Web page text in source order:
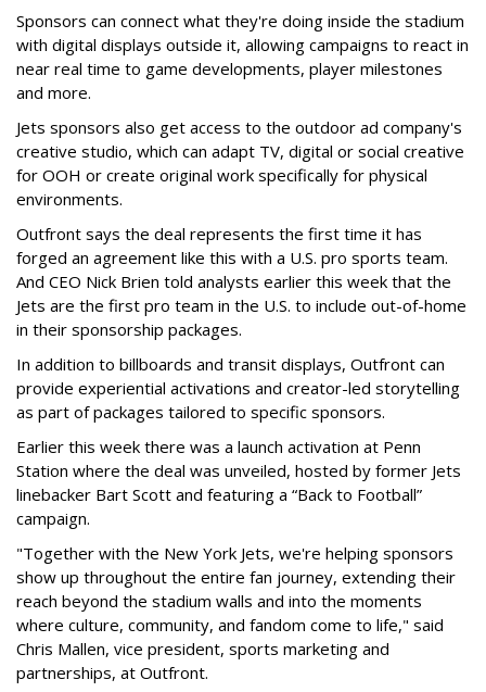
Sponsors can connect what they're doing inside the stadium
with digital displays outside it, allowing campaigns to react in
near real time to game developments, player milestones
and more.
Jets sponsors also get access to the outdoor ad company's
creative studio, which can adapt TV, digital or social creative
for OOH or create original work specifically for physical
environments.
Outfront says the deal represents the first time it has
forged an agreement like this with a U.S. pro sports team.
And CEO Nick Brien told analysts earlier this week that the
Jets are the first pro team in the U.S. to include out-of-home
in their sponsorship packages.
In addition to billboards and transit displays, Outfront can
provide experiential activations and creator-led storytelling
as part of packages tailored to specific sponsors.
Earlier this week there was a launch activation at Penn
Station where the deal was unveiled, hosted by former Jets
linebacker Bart Scott and featuring a “Back to Football”
campaign.
"Together with the New York Jets, we're helping sponsors
show up throughout the entire fan journey, extending their
reach beyond the stadium walls and into the moments
where culture, community, and fandom come to life," said
Chris Mallen, vice president, sports marketing and
partnerships, at Outfront.